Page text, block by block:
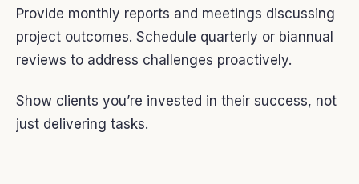
Provide monthly reports and meetings discussing
project outcomes. Schedule quarterly or biannual
reviews to address challenges proactively.
Show clients you’re invested in their success, not
just delivering tasks.